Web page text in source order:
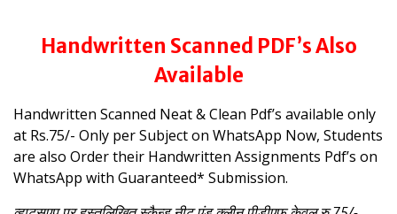
Handwritten Scanned PDF’s Also
Available
Handwritten Scanned Neat & Clean Pdf’s available only
at Rs.75/- Only per Subject on WhatsApp Now, Students
are also Order their Handwritten Assignments Pdf’s on
WhatsApp with Guaranteed* Submission.